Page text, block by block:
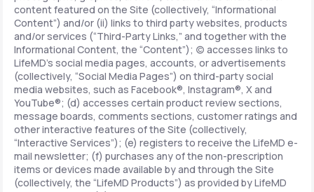
content featured on the Site (collectively, “Informational
Content”) and/or (ii) links to third party websites, products
and/or services (“Third-Party Links,” and together with the
Informational Content, the “Content”); (c) accesses links to
LifeMD’s social media pages, accounts, or advertisements
(collectively, “Social Media Pages”) on third-party social
media websites, such as Facebook®, Instagram®, X and
YouTube®; (d) accesses certain product review sections,
message boards, comments sections, customer ratings and
other interactive features of the Site (collectively,
“Interactive Services”); (e) registers to receive the LifeMD e-
mail newsletter; (f) purchases any of the non-prescription
items or devices made available by and through the Site
(collectively, the “LifeMD Products”) as provided by LifeMD